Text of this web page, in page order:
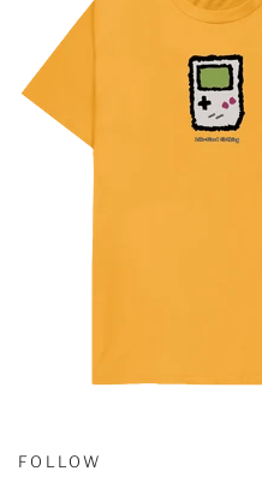
FOLLOW